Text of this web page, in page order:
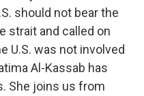
should not bear the
strait and called on
U.S. was not involved
Al-Kassab has
She joins us from